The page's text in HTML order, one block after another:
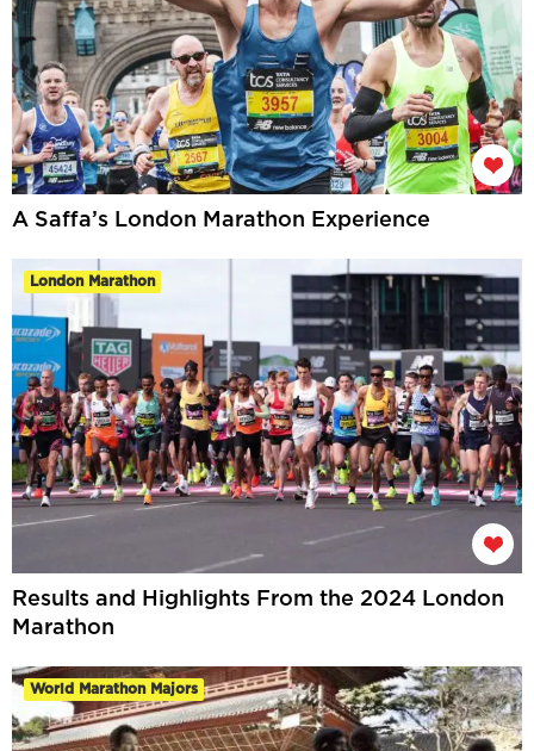
A Saffa’s London Marathon Experience
London Marathon
Results and Highlights From the 2024 London
Marathon
World Marathon Majors